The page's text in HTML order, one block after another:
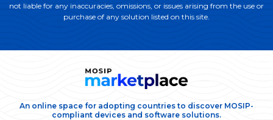
not liable for any inaccuracies, omissions, or issues arising from the use or
purchase of any solution listed on this site.
An online space for adopting countries to discover MOSIP-
compliant devices and software solutions.